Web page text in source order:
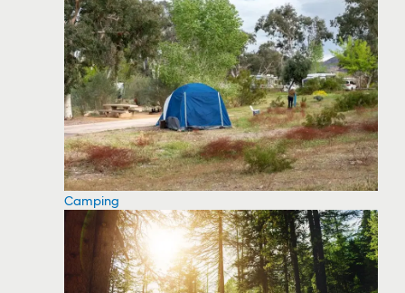
Camping